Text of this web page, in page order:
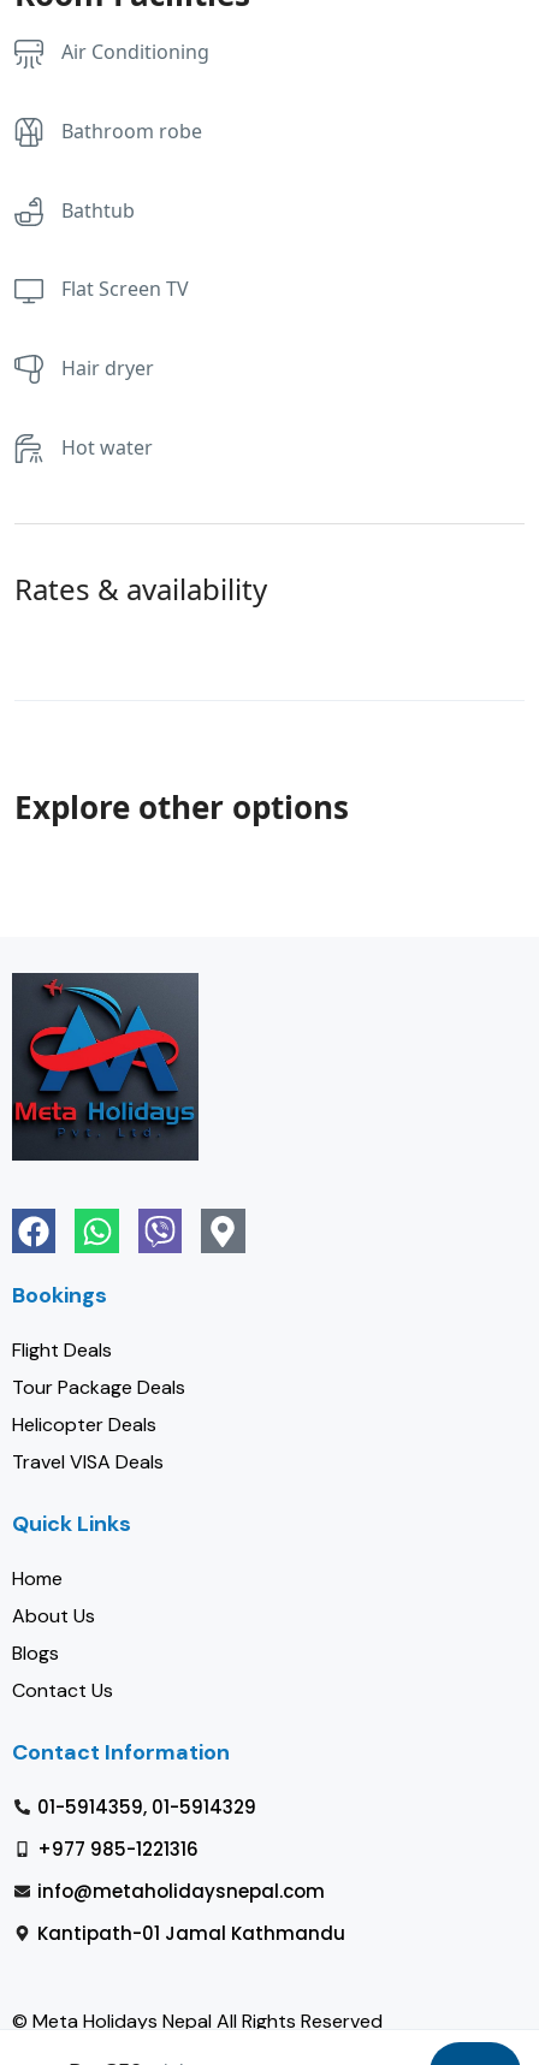
Air Conditioning
Bathroom robe
Bathtub
Flat Screen TV
Hair dryer
Hot water
Rates & availability
Explore other options
Bookings
Flight Deals
Tour Package Deals
Helicopter Deals
Travel VISA Deals
Quick Links
Home
About Us
Blogs
Contact Us
Contact Information
01-5914359, 01-5914329
+977 985-1221316
info@metaholidaysnepal.com
Kantipath-01 Jamal Kathmandu
© Meta Holidays Nepal All Rights Reserved